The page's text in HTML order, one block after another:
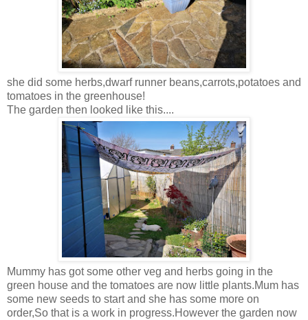
she did some herbs,dwarf runner beans,carrots,potatoes and
tomatoes in the greenhouse!
The garden then looked like this....
Mummy has got some other veg and herbs going in the
green house and the tomatoes are now little plants.Mum has
some new seeds to start and she has some more on
order,So that is a work in progress.However the garden now